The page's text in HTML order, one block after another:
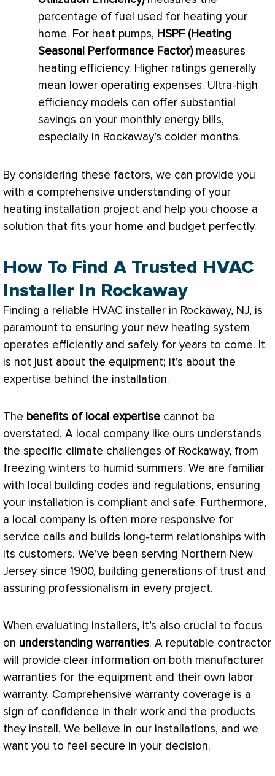
percentage of fuel used for heating your
home. For heat pumps, HSPF(Heating
Seasonal Performance Factor)measures
heating efficiency. Higher ratings generally
mean lower operating expenses. Ultra-high
efficiency models can offer substantial
savings on your monthly energy bills,
especially in Rockaway’s colder months.
By considering these factors, we can provide you
with a comprehensive understanding of your
heating installation project and help you choose a
solution that fits your home and budget perfectly.
How To Find A Trusted HVAC
Installer In Rockaway
Finding a reliable HVAC installer in Rockaway, NJ, is
paramount to ensuring your new heating system
operates efficiently and safely for years to come. It
is not just about the equipment; it’s about the
expertise behind the installation.
The benefits of local expertise cannot be
overstated. A local company like ours understands
the specific climate challenges of Rockaway, from
freezing winters to humid summers. We are familiar
with local building codes and regulations, ensuring
your installation is compliant and safe. Furthermore,
a local company is often more responsive for
service calls and builds long-term relationships with
its customers. We’ve been serving Northern New
Jersey since 1900, building generations of trust and
assuring professionalism in every project.
When evaluating installers, it’s also crucial to focus
on understanding warranties. A reputable contractor
will provide clear information on both manufacturer
warranties for the equipment and their own labor
warranty. Comprehensive warranty coverage is a
sign of confidence in their work and the products
they install. We believe in our installations, and we
want you to feel secure in your decision.